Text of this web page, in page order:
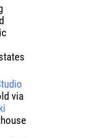
via